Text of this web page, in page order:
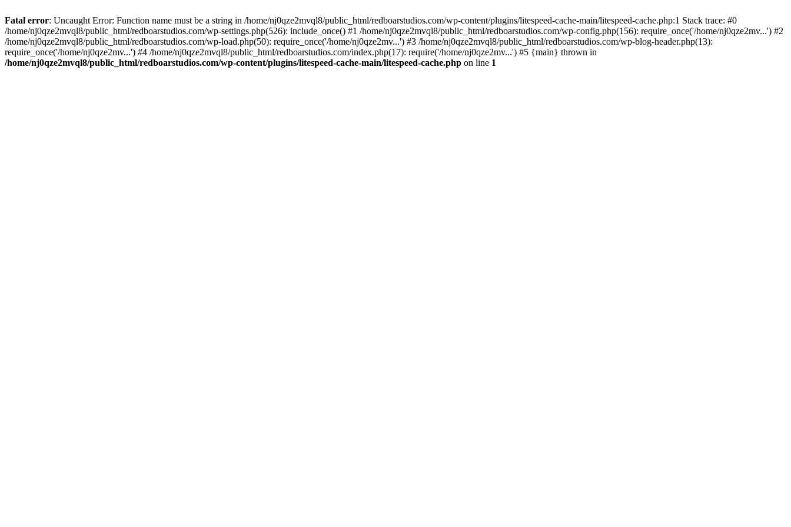
Fatal error: Uncaught Error: Function name must be a string in /home/nj0qze2mvql8/public_html/redboarstudios.com/wp-content/plugins/litespeed-cache-main/litespeed-cache.php:1 Stack trace: #0
/home/nj0qze2mvql8/public_html/redboarstudios.com/wp-settings.php(526): include_once() #1 /home/nj0qze2mvql8/public_html/redboarstudios.com/wp-config.php(156): require_once('/home/nj0qze2mv...') #2
/home/nj0qze2mvql8/public_html/redboarstudios.com/wp-load.php(50): require_once('/home/nj0qze2mv...') #3 /home/nj0qze2mvql8/public_html/redboarstudios.com/wp-blog-header.php(13):
require_once('/home/nj0qze2mv...') #4 /home/nj0qze2mvql8/public_html/redboarstudios.com/index.php(17): require('/home/nj0qze2mv...') #5 {main} thrown in
/home/nj0qze2mvql8/public_html/redboarstudios.com/wp-content/plugins/litespeed-cache-main/litespeed-cache.php on line 1